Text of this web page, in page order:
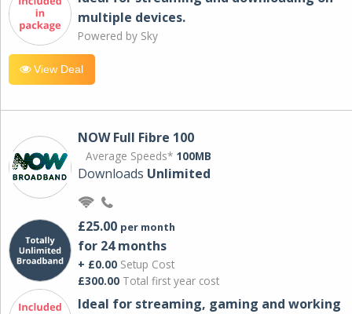
multiple devices.
Powered by Sky
View Deal
NOW Full Fibre 100
Average Speeds* 100MB
Downloads Unlimited
£25.00 per month
for 24 months
+ £0.00 Setup Cost
£300.00 Total first year cost
Ideal for streaming, gaming and working